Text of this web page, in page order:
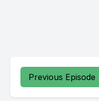
Previous Episode